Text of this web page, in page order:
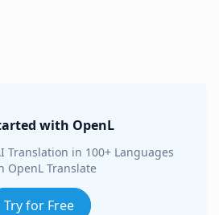
with OpenL
Translation in 100+ Languages
OpenL Translate
Try for Free